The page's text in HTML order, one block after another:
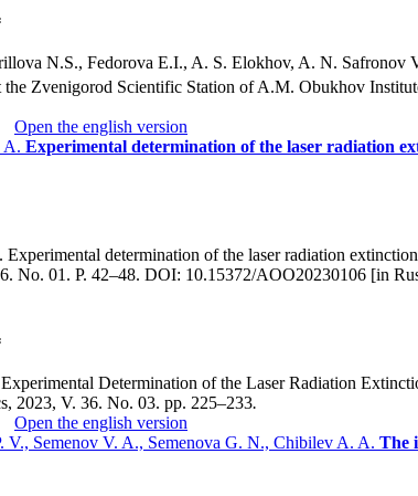
N.S., Fedorova E.I., A. S. Elokhov, A. N. Safronov
the Zvenigorod Scientific Station of A.M. Obukhov
Open the english version
A. Experimental determination of the laser radiation
determination of the laser radiation
No. 01. P. 42–48. DOI: 10.15372/AOO20230106 [in
Determination of the Laser Radiation
2023, V. 36. No. 03. pp. 225–233.
Open the english version
V., Semenov V. A., Semenova G. N., Chibilev A. A. The